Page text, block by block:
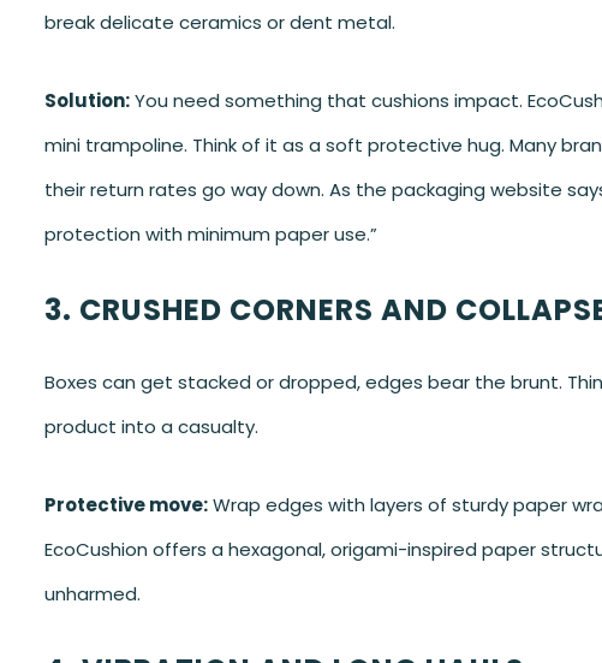
break delicate ceramics or dent metal.
Solution:You need something that cushions impact.
mini trampoline. Think of it as a soft protective hug. Many
their return rates go way down. As the packaging website
protection with minimum paper use.”
3. CRUSHED CORNERS AND
Boxes can get stacked or dropped, edges bear the brunt.
product into a casualty.
Protective move:Wrap edges with layers of sturdy paper
EcoCushion offers a hexagonal, origami-inspired paper
unharmed.